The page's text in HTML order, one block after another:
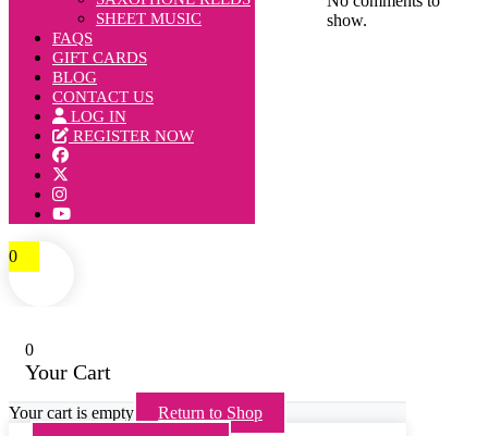
show.
SHEET MUSIC
FAQS
GIFT CARDS
BLOG
CONTACT US
LOG IN
REGISTER NOW
0
0
Your Cart
Your cart is empty Return to Shop